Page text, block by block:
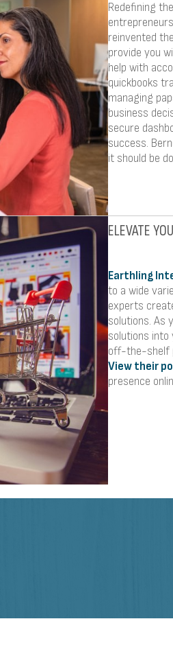
Redefining
reinvented
provide you
help with
quickbooks
managing
business
secure
success.
it should be
ELEVATE
Earthling
to a wide
experts
solutions. As
solutions into
off-the-shelf
View their
presence